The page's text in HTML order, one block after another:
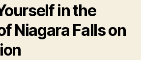
in the
Niagara Falls on